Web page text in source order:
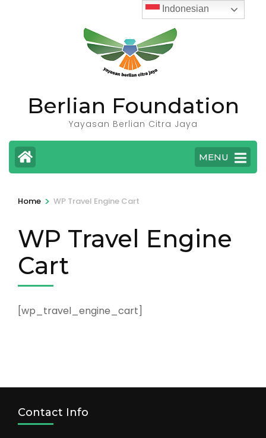
Berlian Foundation
Yayasan Berlian Citra Jaya
MENU
Home > WP Travel Engine Cart
WP Travel Engine
Cart
[wp_travel_engine_cart]
Contact Info
Indonesian